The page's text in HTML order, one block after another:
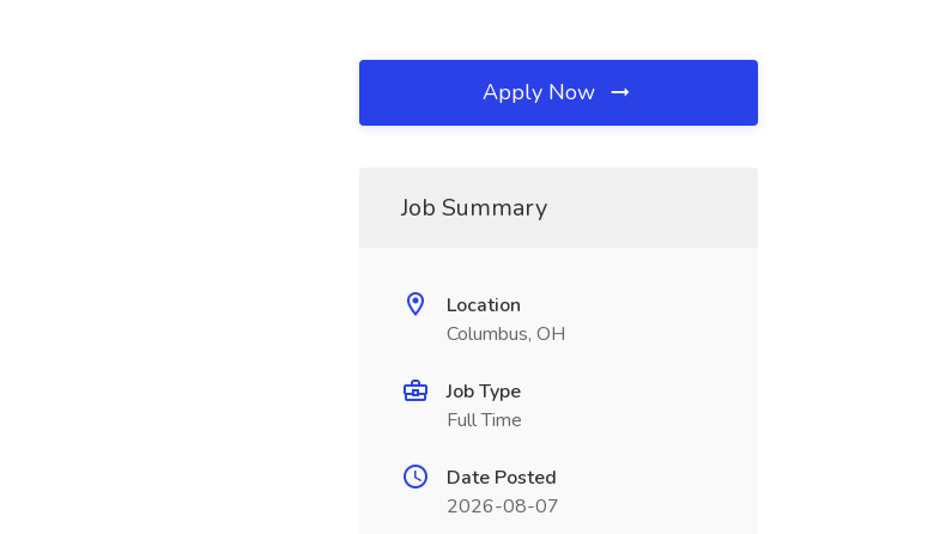
Apply Now
Job Summary
Location
Columbus, OH
Job Type
Full Time
Date Posted
2026-08-07